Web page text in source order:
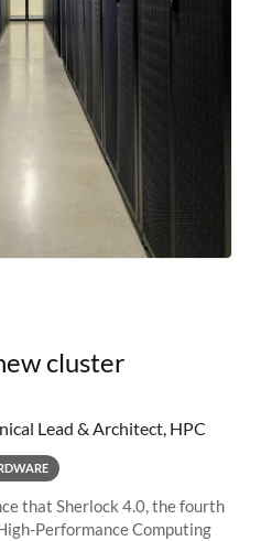
cluster
Lead & Architect, HPC
that Sherlock 4.0, the fourth
Performance Computing